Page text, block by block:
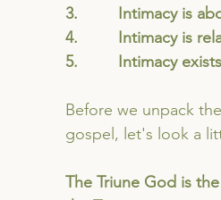
3.         Intimacy is
4.         Intimacy is
5.         Intimacy
Before we unpack
gospel, let's look a
The Triune God is